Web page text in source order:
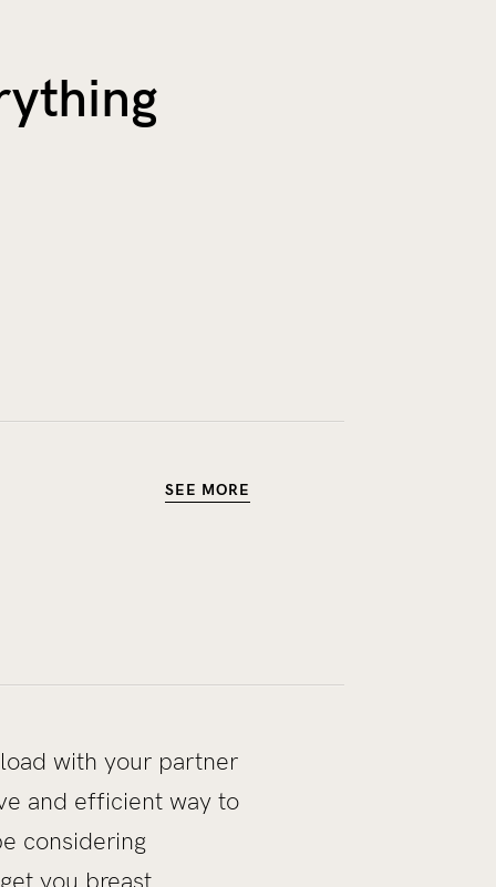
SEE MORE
with your partner
and efficient way to
considering
you breast